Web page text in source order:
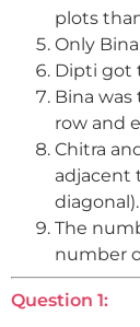
plots
Only
Dipti got
Bina
row and
Chitra
adjacent
diagonal).
The
number
Question 1: